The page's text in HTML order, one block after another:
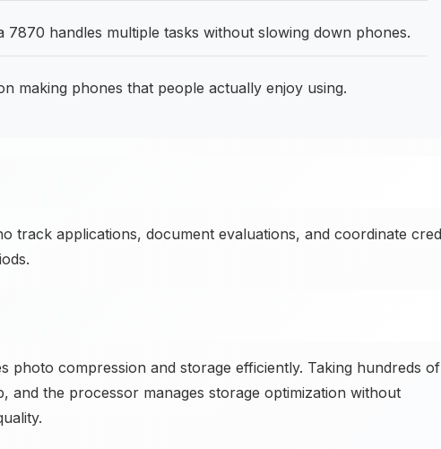
7870 handles multiple tasks without slowing down phones.
making phones that people actually enjoy using.
track applications, document evaluations, and coordinate
photo compression and storage efficiently. Taking hundreds of
and the processor manages storage optimization without